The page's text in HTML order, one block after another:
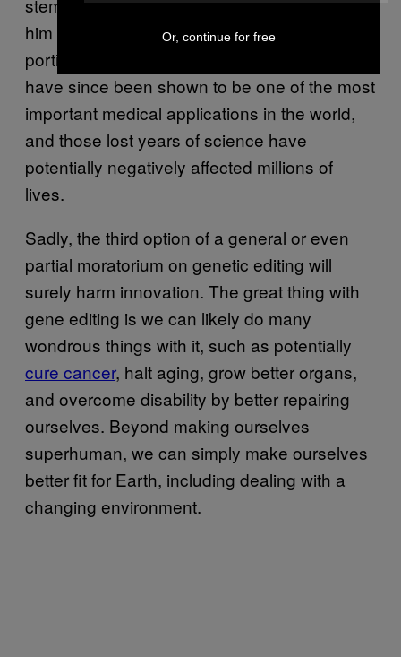
him shut down federal funding on all but a tiny
portion of the research in America. Stem cells
have since been shown to be one of the most
important medical applications in the world,
and those lost years of science have
potentially negatively affected millions of
lives.
Sadly, the third option of a general or even
partial moratorium on genetic editing will
surely harm innovation. The great thing with
gene editing is we can likely do many
wondrous things with it, such as potentially
cure cancer, halt aging, grow better organs,
and overcome disability by better repairing
ourselves. Beyond making ourselves
superhuman, we can simply make ourselves
better fit for Earth, including dealing with a
changing environment.
Or, continue for free